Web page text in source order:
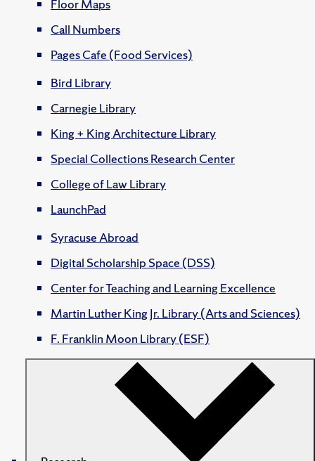
Floor Maps
Call Numbers
Pages Cafe (Food Services)
Bird Library
Carnegie Library
King + King Architecture Library
Special Collections Research Center
College of Law Library
LaunchPad
Syracuse Abroad
Digital Scholarship Space (DSS)
Center for Teaching and Learning Excellence
Martin Luther King Jr. Library (Arts and Sciences)
F. Franklin Moon Library (ESF)